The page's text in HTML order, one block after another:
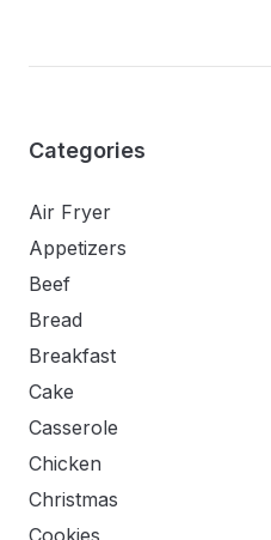
Categories
Air Fryer
Appetizers
Beef
Bread
Breakfast
Cake
Casserole
Chicken
Christmas
Cookies